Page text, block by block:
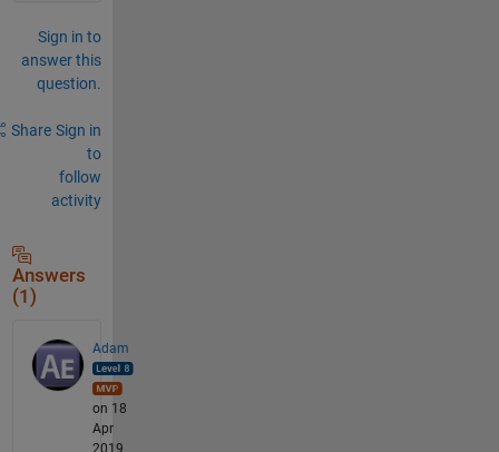
Sign in to
answer this
question.
Share Sign in
to
follow
activity
Answers
(1)
Adam
on 18
Apr
2019